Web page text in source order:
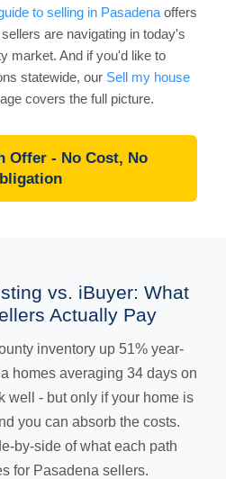
to selling in Pasadena offers
are navigating in today's
market. And if you'd like to
statewide, our Sell my house
covers the full picture.
Offer - No Cost, No
vs. iBuyer: What
Actually Pay
inventory up 51% year-
homes averaging 34 days on
well - but only if your home is
you can absorb the costs.
by-side of what each path
for Pasadena sellers.